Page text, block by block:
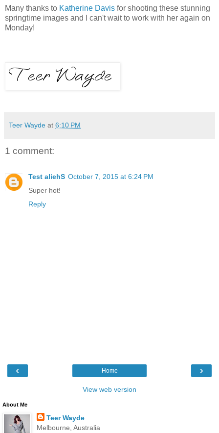
Many thanks to Katherine Davis for shooting these stunning
springtime images and I can't wait to work with her again on
Monday!
Teer Wayde at 6:10 PM
1 comment:
Test aliehS October 7, 2015 at 6:24 PM
Super hot!
Reply
‹ ›
Home
View web version
About Me
Teer Wayde
Melbourne, Australia